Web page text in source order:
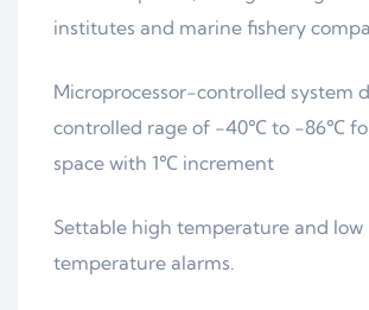
institutes and marine fishery
Microprocessor-controlled system
controlled rage of -40℃ to -86℃
space with 1℃ increment
Settable high temperature and low
temperature alarms.